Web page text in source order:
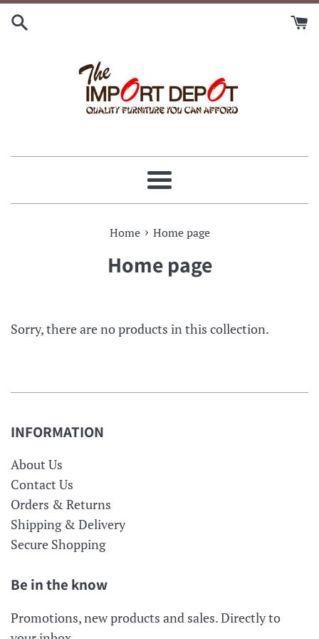
Skip
Menu
Home › Home page
Home page
Sorry, there are no products in this collection.
INFORMATION
About Us
Contact Us
Orders & Returns
Shipping & Delivery
Secure Shopping
Be in the know
Promotions, new products and sales. Directly to